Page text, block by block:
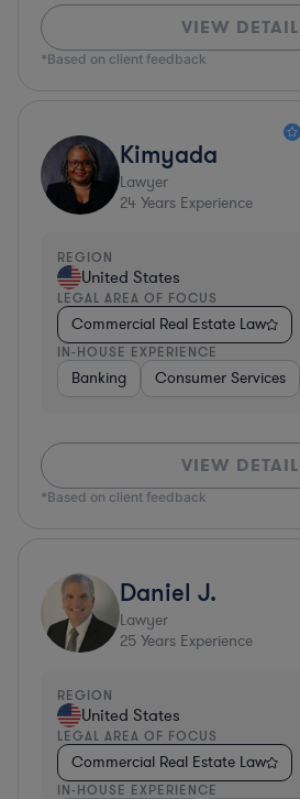
VIEW
*Based on client feedback
Kimyada
Lawyer
24 Years Experience
REGION
United States
LEGAL AREA OF FOCUS
Commercial Real Estate Law
IN-HOUSE EXPERIENCE
Banking Consumer Services
VIEW
*Based on client feedback
Daniel J.
Lawyer
25 Years Experience
REGION
United States
LEGAL AREA OF FOCUS
Commercial Real Estate Law
IN-HOUSE EXPERIENCE